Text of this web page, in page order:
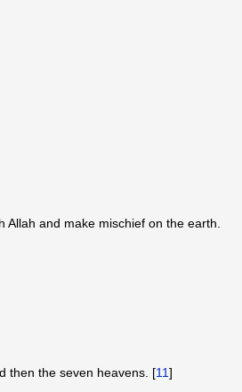
Allah and make mischief on the earth.
then the seven heavens. [11]